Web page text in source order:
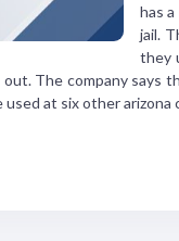
has a
jail.
they
out. The company says
used at six other arizona